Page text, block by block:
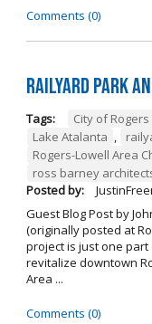
Comments (0)
Railyard Park
Tags: City of Rogers
Lake Atalanta ,
Rogers-Lowell Area
ross barney
Posted by:
Guest Blog Post by
(originally posted at
project is just one
revitalize downtown
Area ...
Comments (0)